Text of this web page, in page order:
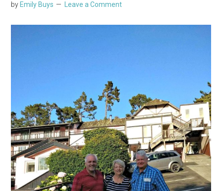
by Emily Buys Leave a Comment